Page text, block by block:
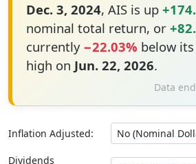
Dec. 3, 2024, AIS is up
nominal total return, or
currently −22.03% below
high on Jun. 22, 2026.
Data
Inflation Adjusted:
Dividends